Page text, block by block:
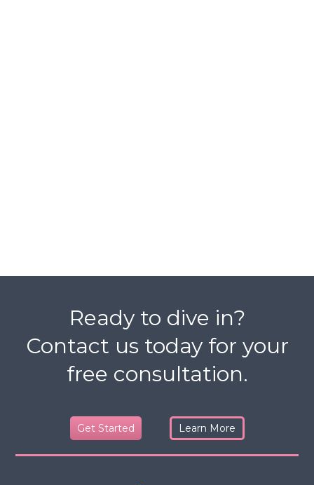
Ready to dive in?
Contact us today for your
free consultation.
Get Started Learn More